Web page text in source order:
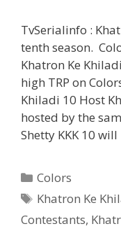
TvSerialinfo :
tenth season.
Khatron Ke
high TRP on
Khiladi 10 Host
hosted by the
Shetty KKK 10
Categories
Colors
Tags
Khatron Ke
Contestants,